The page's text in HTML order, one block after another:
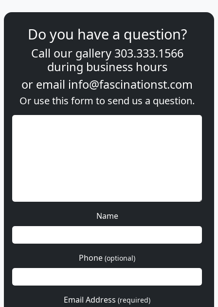
Do you have a question?
Call our gallery 303.333.1566
during business hours
or email info@fascinationst.com
Or use this form to send us a question.
Name
Phone (optional)
Email Address (required)